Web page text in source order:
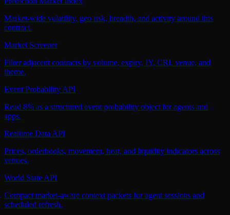
Market-wide volatility, geo risk, breadth, and activity around this
contract.
Market Screener
Filter adjacent contracts by volume, expiry, IY, CRI, venue, and
theme.
Event Probability API
Read 8% as a structured event probability object for agents and
apps.
Realtime Data API
Prices, orderbooks, movement, heat, and liquidity indicators across
venues.
World State API
Compact market-aware context packets for agent sessions and
scheduled refresh.